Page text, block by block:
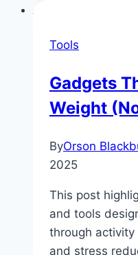
Loss
&
Tools
Gadgets
Weight
ByOrson
2025
This post
and tools
through activity
and stress